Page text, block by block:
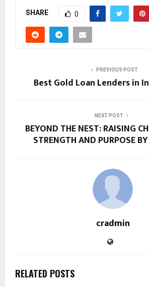
SHARE 0
PREVIOUS POST
Best Gold Loan Lenders in
NEXT POST
BEYOND THE NEST: RAISING
STRENGTH AND PURPOSE
cradmin
RELATED POSTS